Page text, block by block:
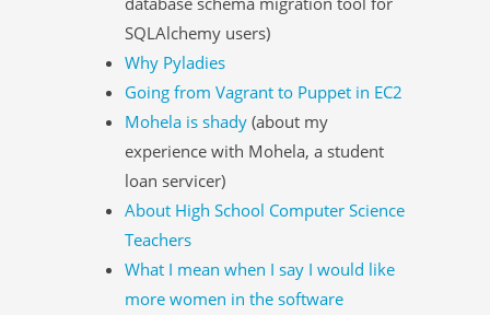
SQLAlchemy users)
Why Pyladies
Going from Vagrant to Puppet in EC2
Mohela is shady (about my
experience with Mohela, a student
loan servicer)
About High School Computer Science
Teachers
What I mean when I say I would like
more women in the software